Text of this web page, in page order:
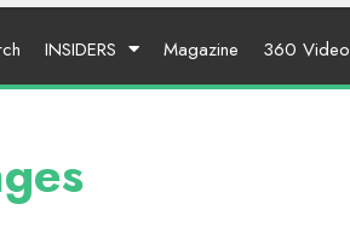
INSIDERS Magazine 360 Video